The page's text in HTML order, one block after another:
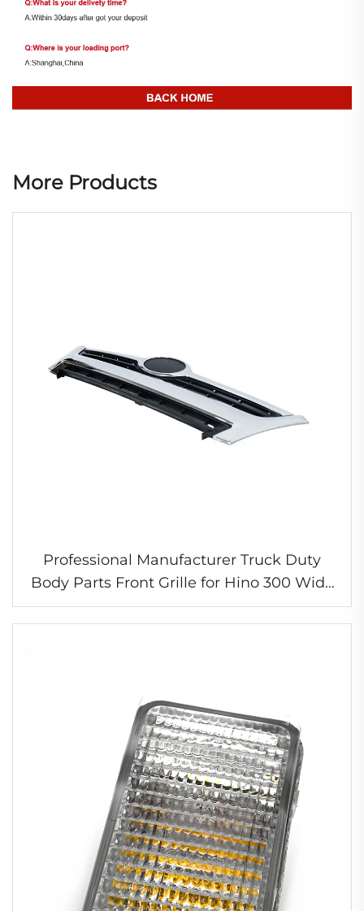
More Products
Professional Manufacturer Truck Duty
Body Parts Front Grille for Hino 300 Wide
Chrome Grille